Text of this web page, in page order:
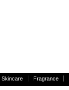
Skincare Fragrance